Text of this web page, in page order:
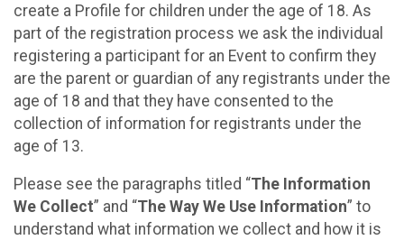
create a Profile for children under the age of 18. As
part of the registration process we ask the individual
registering a participant for an Event to confirm they
are the parent or guardian of any registrants under the
age of 18 and that they have consented to the
collection of information for registrants under the
age of 13.
Please see the paragraphs titled “The Information
We Collect” and “The Way We Use Information” to
understand what information we collect and how it is